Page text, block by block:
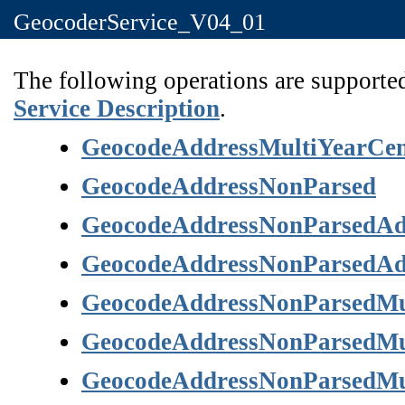
GeocoderService_V04_01
The following operations are
Service Description.
GeocodeAddressNonParsed